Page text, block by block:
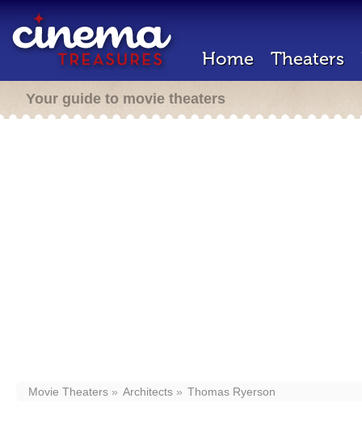
Home Theaters
Your guide to movie theaters
Movie Theaters Architects Thomas Ryerson